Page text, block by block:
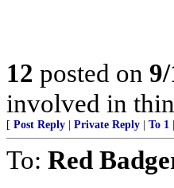
12 posted on
involved in
[ Post Reply Private Reply To 1
To: Red